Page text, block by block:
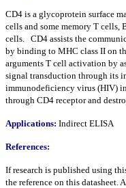
CD4 is a glycoprotein surface
cells and some memory T cells,
cells. CD4 assists the
by binding to MHC class II on
arguments T cell activation by
signal transduction through its
immunodeficiency virus (HIV)
through CD4 receptor and
Applications: Indirect ELISA
References:
If research is published using
the reference on this